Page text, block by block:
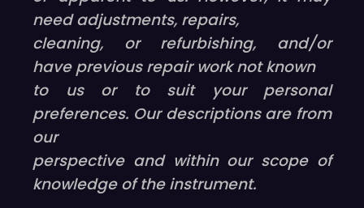
need adjustments, repairs,
cleaning, or refurbishing, and/or
have previous repair work not known
to us or to suit your personal
preferences. Our descriptions are from
our
perspective and within our scope of
knowledge of the instrument.